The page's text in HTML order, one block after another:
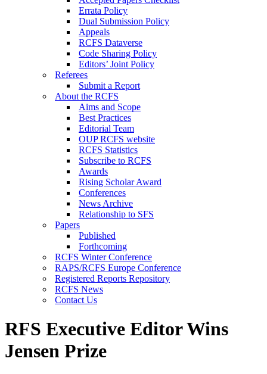
Errata Policy
Dual Submission Policy
Appeals
RCFS Dataverse
Code Sharing Policy
Editors’ Joint Policy
Referees
Submit a Report
About the RCFS
Aims and Scope
Best Practices
Editorial Team
OUP RCFS website
RCFS Statistics
Subscribe to RCFS
Awards
Rising Scholar Award
Conferences
News Archive
Relationship to SFS
Papers
Published
Forthcoming
RCFS Winter Conference
RAPS/RCFS Europe Conference
Registered Reports Repository
RCFS News
Contact Us
RFS Executive Editor Wins
Jensen Prize